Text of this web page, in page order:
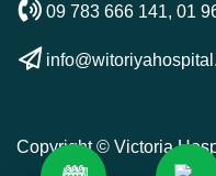
09 783 666 141, 01
Copyright © Victoria